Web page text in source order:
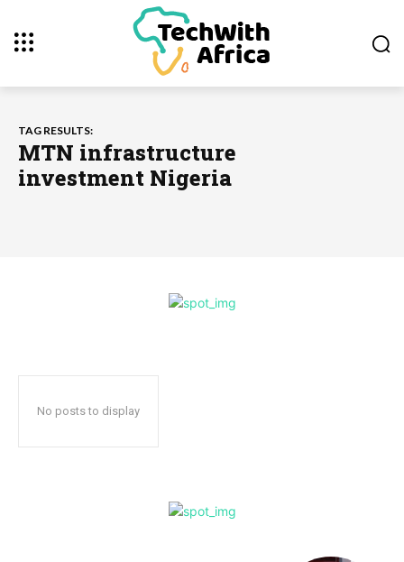
TAG RESULTS:
MTN infrastructure
investment Nigeria
No posts to display